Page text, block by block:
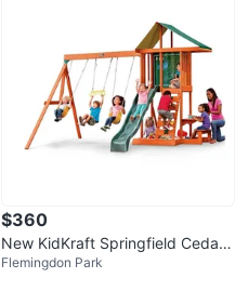
$360
New KidKraft Springfield Cedar
Wooden Play Centre
Flemingdon Park